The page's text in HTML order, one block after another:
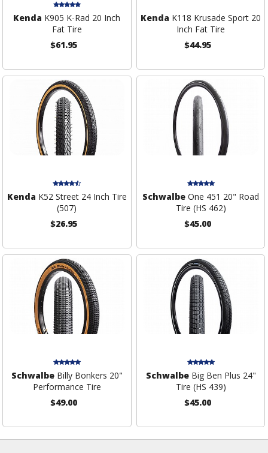
Kenda K905 K-Rad 20 Inch
Fat Tire
$61.95
Kenda K118 Krusade Sport 20
Inch Fat Tire
$44.95
Kenda K52 Street 24 Inch Tire
(507)
$26.95
Schwalbe One 451 20" Road
Tire (HS 462)
$45.00
SchwalbeBilly Bonkers 20"
Performance Tire
$49.00
SchwalbeBig Ben Plus 24"
Tire (HS 439)
$45.00